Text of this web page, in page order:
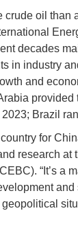
crude oil than
decades
in industry
and
provided
Brazil
for
research at
“It’s a